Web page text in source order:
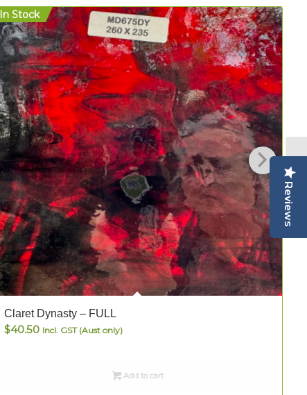
In Stock
Claret Dynasty – FULL
$40.50 Incl. GST (Aust only)
Add to cart
Reviews